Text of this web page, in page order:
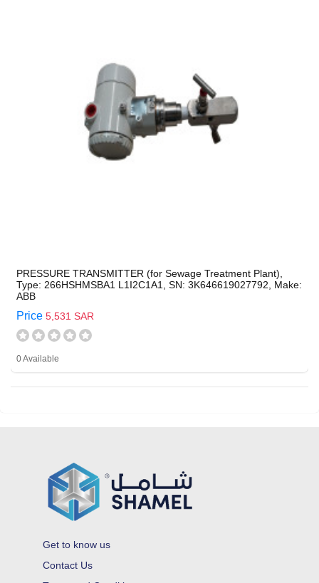
PRESSURE TRANSMITTER (for Sewage Treatment Plant),
Type: 266HSHMSBA1 L1I2C1A1, SN: 3K646619027792, Make:
ABB
Price 5,531 SAR
0 Available
Get to know us
Contact Us